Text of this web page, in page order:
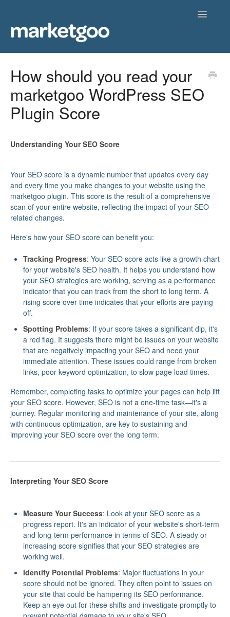
Toggle
Getting Started
Knowledgebase
Contact
How should you read your
marketgoo WordPress SEO
Plugin Score
Understanding Your SEO Score
Your SEO score is a dynamic number that updates every day
and every time you make changes to your website using the
marketgoo plugin. This score is the result of a comprehensive
scan of your entire website, reflecting the impact of your SEO-
related changes.
Here's how your SEO score can benefit you:
Tracking Progress: Your SEO score acts like a growth chart
for your website's SEO health. It helps you understand how
your SEO strategies are working, serving as a performance
indicator that you can track from the short to long term. A
rising score over time indicates that your efforts are paying
off.
Spotting Problems: If your score takes a significant dip, it's
a red flag. It suggests there might be issues on your website
that are negatively impacting your SEO and need your
immediate attention. These issues could range from broken
links, poor keyword optimization, to slow page load times.
Remember, completing tasks to optimize your pages can help lift
your SEO score. However, SEO is not a one-time task—it's a
journey. Regular monitoring and maintenance of your site, along
with continuous optimization, are key to sustaining and
improving your SEO score over the long term.
Interpreting Your SEO Score
Measure Your Success: Look at your SEO score as a
progress report. It's an indicator of your website's short-term
and long-term performance in terms of SEO. A steady or
increasing score signifies that your SEO strategies are
working well.
Identify Potential Problems: Major fluctuations in your
score should not be ignored. They often point to issues on
your site that could be hampering its SEO performance.
Keep an eye out for these shifts and investigate promptly to